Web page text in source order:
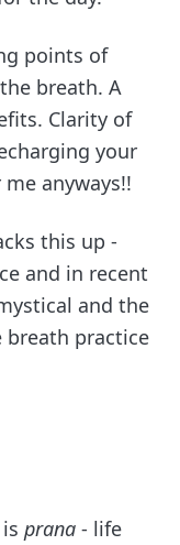
points of
breath. A
Clarity of
your
anyways!!
this up -
and in recent
and the
breath practice
isprana - life